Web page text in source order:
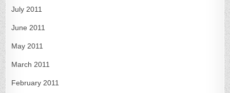
July 2011
June 2011
May 2011
March 2011
February 2011